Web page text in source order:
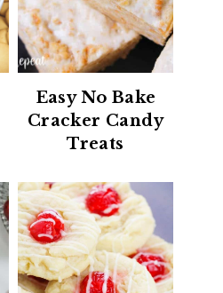
Easy No Bake
Cracker Candy
Treats